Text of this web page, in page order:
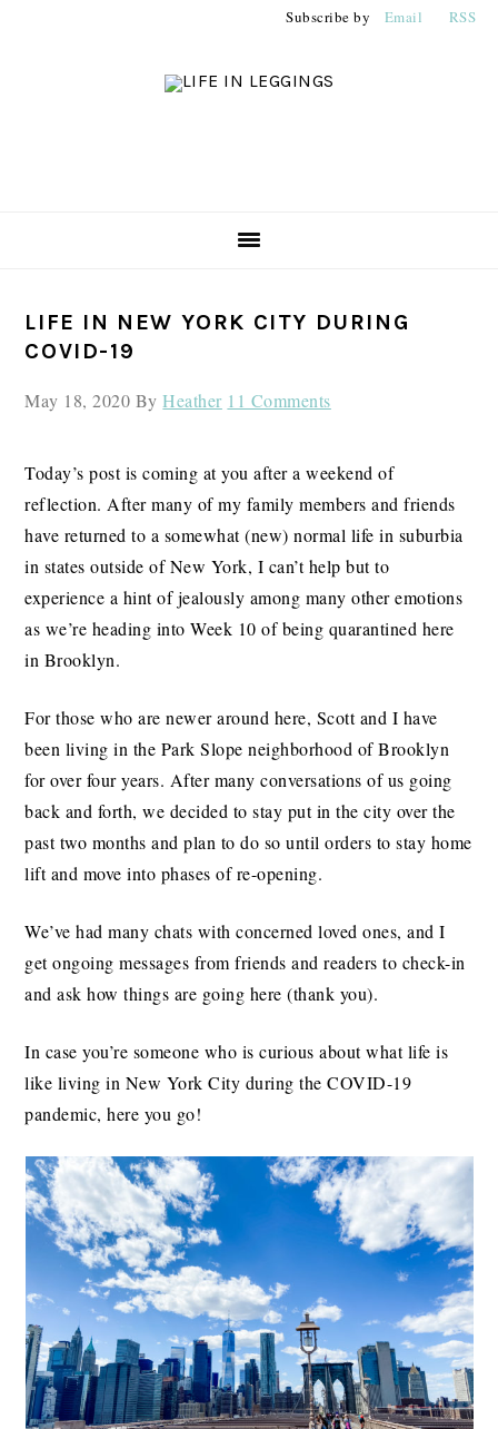
Subscribe by Email RSS
LIFE IN NEW YORK CITY DURING
COVID-19
May 18, 2020 ByHeather 11 Comments
Today’s post is coming at you after a weekend of
reflection. After many of my family members and friends
have returned to a somewhat (new) normal life in suburbia
in states outside of New York, I can’t help but to
experience a hint of jealously among many other emotions
as we’re heading into Week 10 of being quarantined here
in Brooklyn.
For those who are newer around here, Scott and I have
been living in the Park Slope neighborhood of Brooklyn
for over four years. After many conversations of us going
back and forth, we decided to stay put in the city over the
past two months and plan to do so until orders to stay home
lift and move into phases of re-opening.
We’ve had many chats with concerned loved ones, and I
get ongoing messages from friends and readers to check-in
and ask how things are going here (thank you).
In case you’re someone who is curious about what life is
like living in New York City during the COVID-19
pandemic, here you go!
PRIMARY
SIDEBAR